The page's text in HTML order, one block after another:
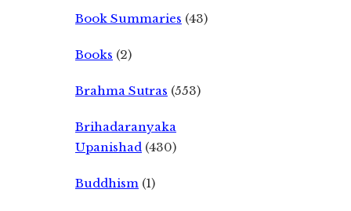
Book Summaries (43)
Books (2)
Brahma Sutras (553)
Brihadaranyaka
Upanishad (430)
Buddhism (1)